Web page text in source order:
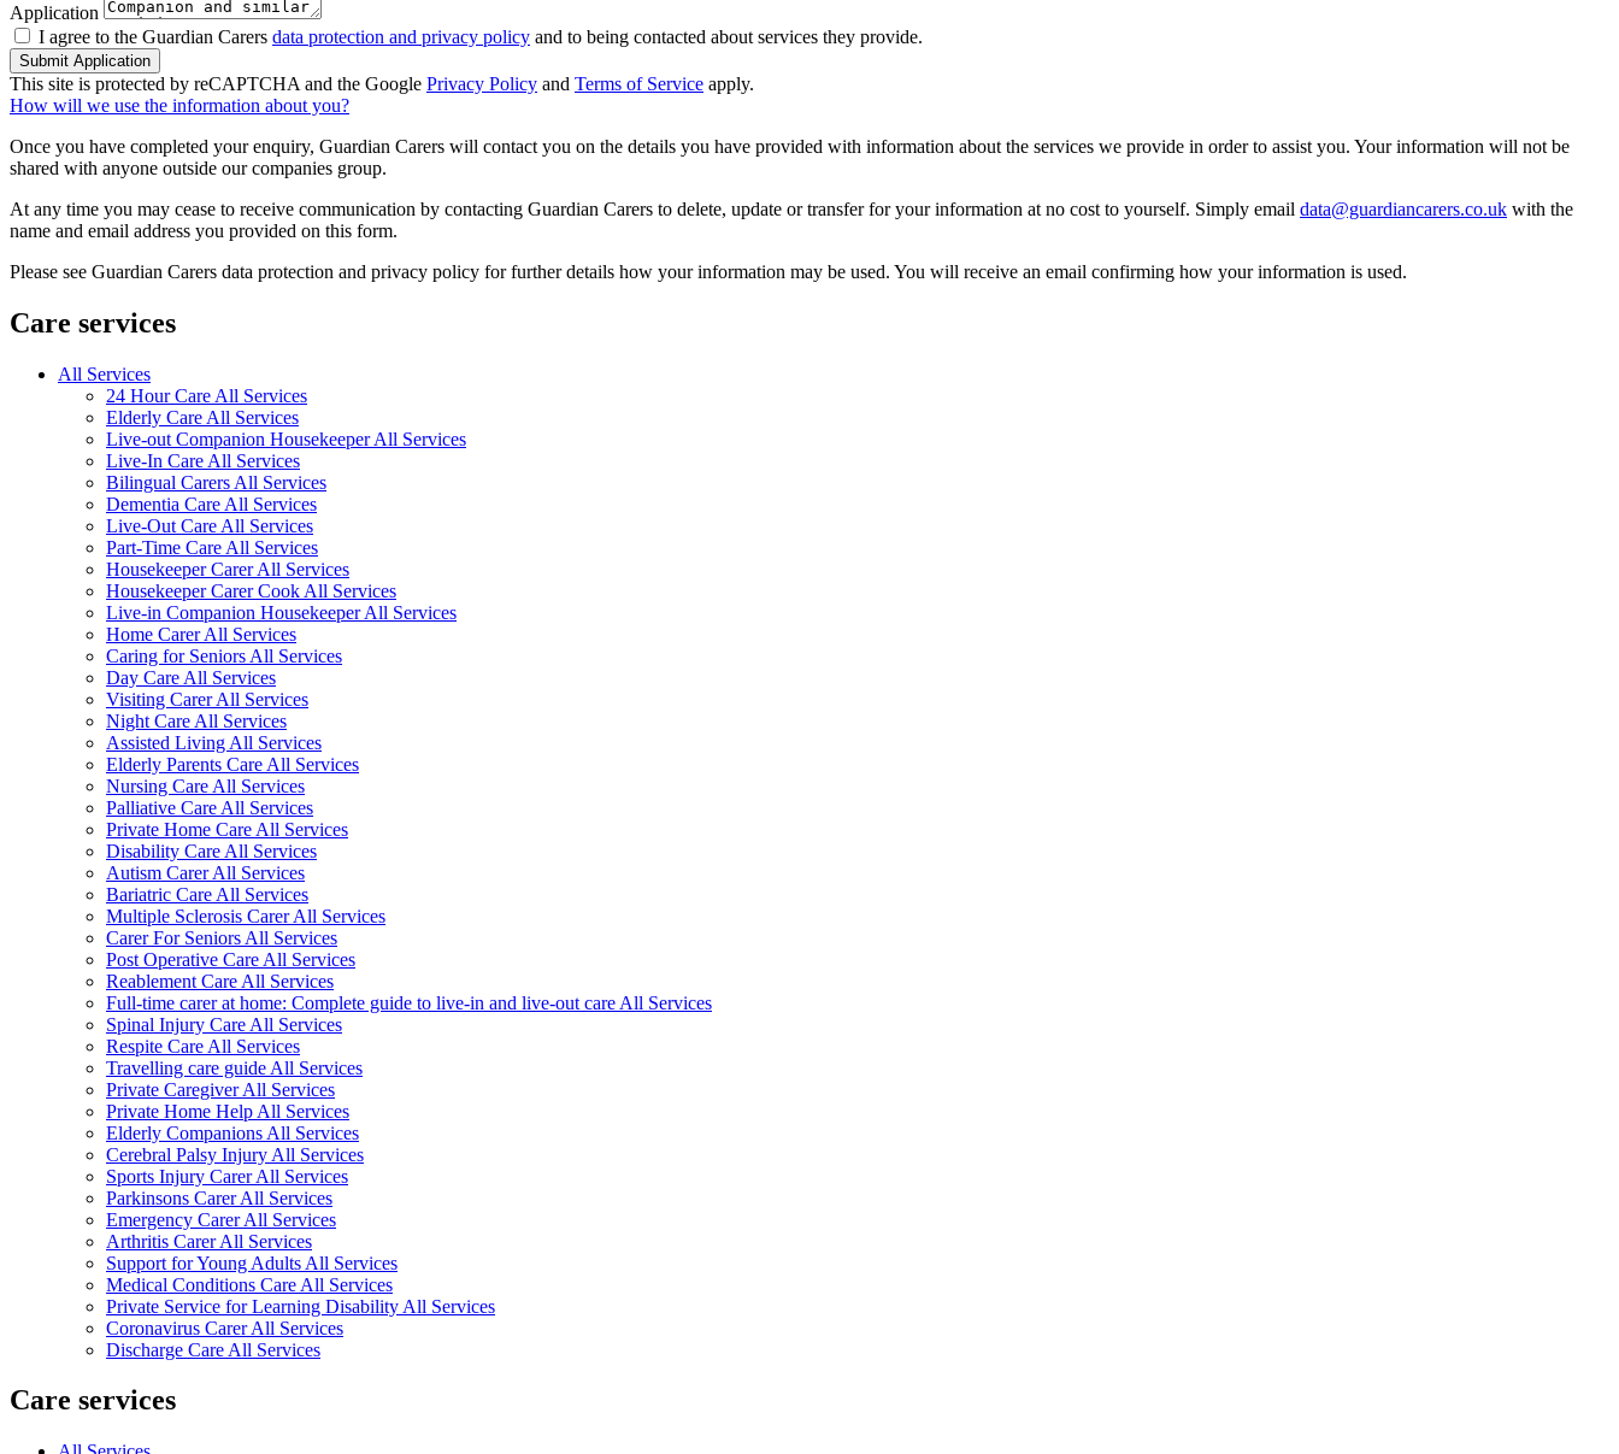
Application
I agree to the Guardian Carers data protection and privacy policy and to being contacted about services they provide.
Submit Application
This site is protected by reCAPTCHA and the Google Privacy Policy and Terms of Service apply.
How will we use the information about you?
Once you have completed your enquiry, Guardian Carers will contact you on the details you have provided with information about the services we provide in order to assist you. Your information will not be
shared with anyone outside our companies group.
At any time you may cease to receive communication by contacting Guardian Carers to delete, update or transfer for your information at no cost to yourself. Simply email data@guardiancarers.co.uk with the
name and email address you provided on this form.
Please see Guardian Carers data protection and privacy policy for further details how your information may be used. You will receive an email confirming how your information is used.
Care services
All Services
24 Hour Care All Services
Elderly Care All Services
Live-out Companion Housekeeper All Services
Live-In Care All Services
Bilingual Carers All Services
Dementia Care All Services
Live-Out Care All Services
Part-Time Care All Services
Housekeeper Carer All Services
Housekeeper Carer Cook All Services
Live-in Companion Housekeeper All Services
Home Carer All Services
Caring for Seniors All Services
Day Care All Services
Visiting Carer All Services
Night Care All Services
Assisted Living All Services
Elderly Parents Care All Services
Nursing Care All Services
Palliative Care All Services
Private Home Care All Services
Disability Care All Services
Autism Carer All Services
Bariatric Care All Services
Multiple Sclerosis Carer All Services
Carer For Seniors All Services
Post Operative Care All Services
Reablement Care All Services
Full-time carer at home: Complete guide to live-in and live-out care All Services
Spinal Injury Care All Services
Respite Care All Services
Travelling care guide All Services
Private Caregiver All Services
Private Home Help All Services
Elderly Companions All Services
Cerebral Palsy Injury All Services
Sports Injury Carer All Services
Parkinsons Carer All Services
Emergency Carer All Services
Arthritis Carer All Services
Support for Young Adults All Services
Medical Conditions Care All Services
Private Service for Learning Disability All Services
Coronavirus Carer All Services
Discharge Care All Services
Care services